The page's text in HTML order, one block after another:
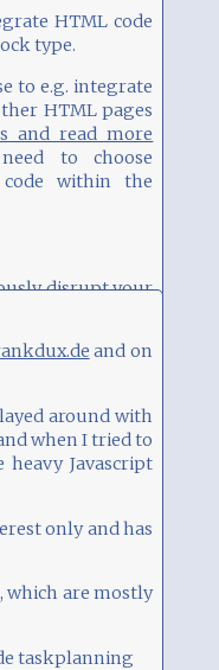
HTML code
type.
to e.g. integrate
HTML pages
and read more
to choose
within the
disrupt your
See examples
around
site
friends
Click on an entry to vote
and on
around with
when I tried to
heavy Javascript
only and has
which are mostly
taskplanning